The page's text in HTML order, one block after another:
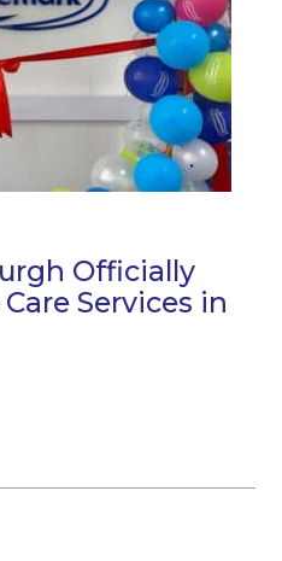
Officially
Services in